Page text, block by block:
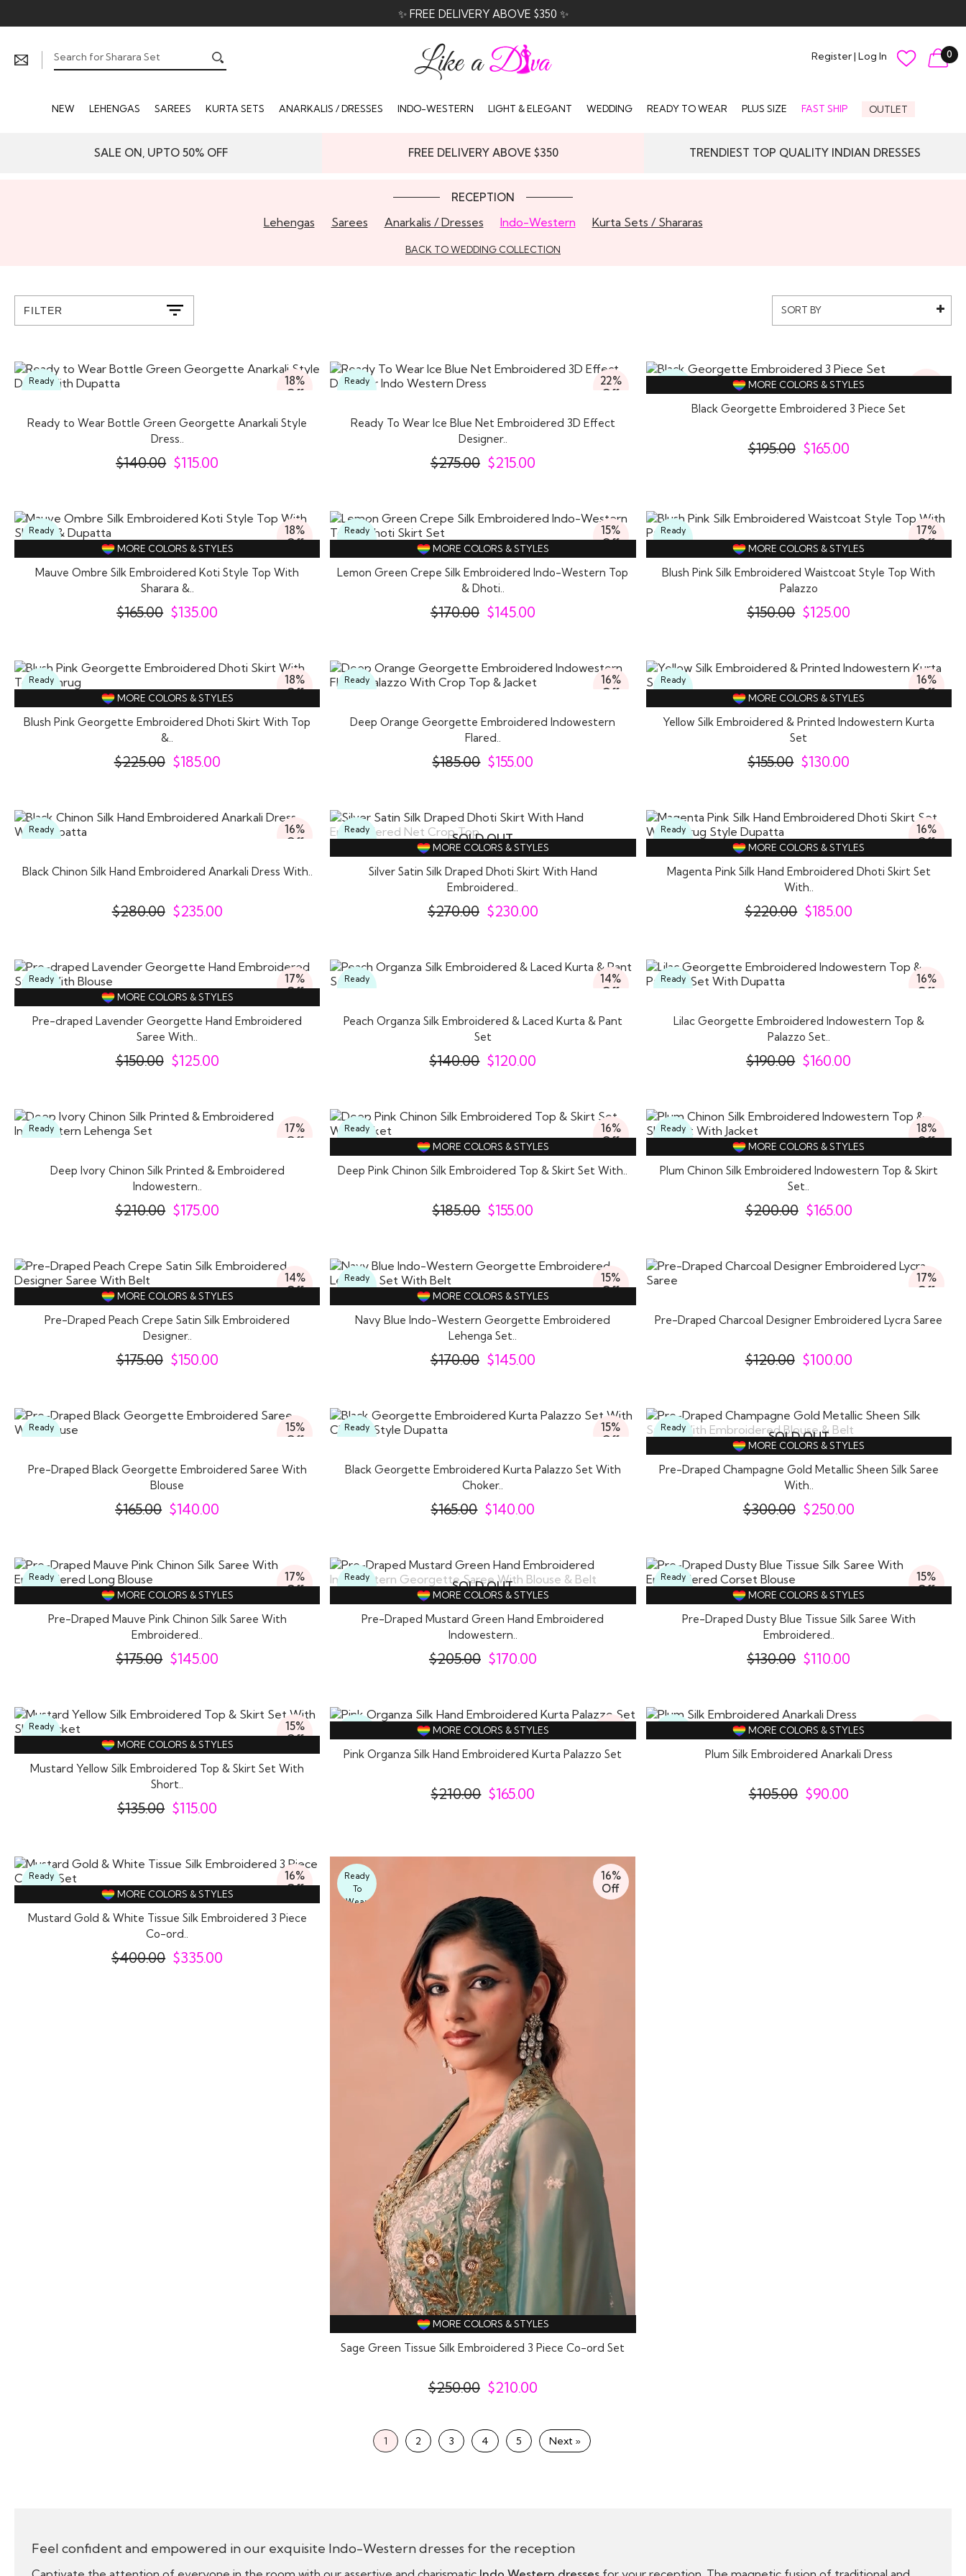
✨ FREE DELIVERY ABOVE $350 ✨
Register| Log In 0
NEW LEHENGAS SAREES KURTA SETS ANARKALIS / DRESSES INDO-WESTERN LIGHT & ELEGANT WEDDING READY TO WEAR PLUS SIZE FAST SHIP OUTLET
SALE ON, UPTO 50% OFF FREE DELIVERY ABOVE $350 TRENDIEST TOP QUALITY INDIAN DRESSES
RECEPTION
Lehengas Sarees Anarkalis / Dresses Indo-Western Kurta Sets / Shararas
BACK TO WEDDING COLLECTION
FILTER SORT BY
18%
Off
Ready
Ready to Wear Bottle Green Georgette Anarkali Style
Dress..
$140.00 $115.00
22%
Off
Ready
Ready To Wear Ice Blue Net Embroidered 3D Effect
Designer..
$275.00 $215.00
15%
Off
To
MORE COLORS & STYLES
Black Georgette Embroidered 3 Piece Set
$195.00 $165.00
18%
Off
Ready
Wear
MORE COLORS & STYLES
Mauve Ombre Silk Embroidered Koti Style Top With
Sharara &..
$165.00 $135.00
15%
Off
Ready
Wear
MORE COLORS & STYLES
Lemon Green Crepe Silk Embroidered Indo-Western Top
& Dhoti..
$170.00 $145.00
17%
Off
Ready
Wear
MORE COLORS & STYLES
Blush Pink Silk Embroidered Waistcoat Style Top With
Palazzo
$150.00 $125.00
18%
Off
Ready
Wear
MORE COLORS & STYLES
Blush Pink Georgette Embroidered Dhoti Skirt With Top
&..
$225.00 $185.00
16%
Off
Ready
Deep Orange Georgette Embroidered Indowestern
Flared..
$185.00 $155.00
16%
Off
Ready
Wear
MORE COLORS & STYLES
Yellow Silk Embroidered & Printed Indowestern Kurta
Set
$155.00 $130.00
16%
Off
Ready
Black Chinon Silk Hand Embroidered Anarkali Dress With..
$280.00 $235.00
SOLD OUT
Ready
Wear
MORE COLORS & STYLES
Silver Satin Silk Draped Dhoti Skirt With Hand
Embroidered..
$270.00 $230.00
16%
Off
Ready
Wear
MORE COLORS & STYLES
Magenta Pink Silk Hand Embroidered Dhoti Skirt Set
With..
$220.00 $185.00
17%
Off
Ready
Wear
MORE COLORS & STYLES
Pre-draped Lavender Georgette Hand Embroidered
Saree With..
$150.00 $125.00
14%
Off
Ready
Peach Organza Silk Embroidered & Laced Kurta & Pant
Set
$140.00 $120.00
16%
Off
Ready
Lilac Georgette Embroidered Indowestern Top &
Palazzo Set..
$190.00 $160.00
17%
Off
Ready
Deep Ivory Chinon Silk Printed & Embroidered
Indowestern..
$210.00 $175.00
16%
Off
Ready
Wear
MORE COLORS & STYLES
Deep Pink Chinon Silk Embroidered Top & Skirt Set With..
$185.00 $155.00
18%
Off
Ready
Wear
MORE COLORS & STYLES
Plum Chinon Silk Embroidered Indowestern Top & Skirt
Set..
$200.00 $165.00
14%
Off
MORE COLORS & STYLES
Pre-Draped Peach Crepe Satin Silk Embroidered
Designer..
$175.00 $150.00
15%
Off
Ready
Wear
MORE COLORS & STYLES
Navy Blue Indo-Western Georgette Embroidered
Lehenga Set..
$170.00 $145.00
17%
Off
Pre-Draped Charcoal Designer Embroidered Lycra Saree
$120.00 $100.00
15%
Off
Ready
Pre-Draped Black Georgette Embroidered Saree With
Blouse
$165.00 $140.00
15%
Off
Ready
Black Georgette Embroidered Kurta Palazzo Set With
Choker..
$165.00 $140.00
SOLD OUT
Ready
Wear
MORE COLORS & STYLES
Pre-Draped Champagne Gold Metallic Sheen Silk Saree
With..
$300.00 $250.00
17%
Off
Ready
Wear
MORE COLORS & STYLES
Pre-Draped Mauve Pink Chinon Silk Saree With
Embroidered..
$175.00 $145.00
SOLD OUT
Ready
Wear
MORE COLORS & STYLES
Pre-Draped Mustard Green Hand Embroidered
Indowestern..
$205.00 $170.00
15%
Off
Ready
Wear
MORE COLORS & STYLES
Pre-Draped Dusty Blue Tissue Silk Saree With
Embroidered..
$130.00 $110.00
15%
Off
Ready
Wear
MORE COLORS & STYLES
Mustard Yellow Silk Embroidered Top & Skirt Set With
Short..
$135.00 $115.00
21%
Off
To
Wear
MORE COLORS & STYLES
Pink Organza Silk Hand Embroidered Kurta Palazzo Set
$210.00 $165.00
14%
Off
To
MORE COLORS & STYLES
Plum Silk Embroidered Anarkali Dress
$105.00 $90.00
16%
Off
Ready
Wear
MORE COLORS & STYLES
Mustard Gold & White Tissue Silk Embroidered 3 Piece
Co-ord..
$400.00 $335.00
16%
Off
Ready
To
Wear
MORE COLORS & STYLES
Sage Green Tissue Silk Embroidered 3 Piece Co-ord Set
$250.00 $210.00
1 2 3 4 5 Next »
Feel confident and empowered in our exquisite Indo-Western dresses for the reception